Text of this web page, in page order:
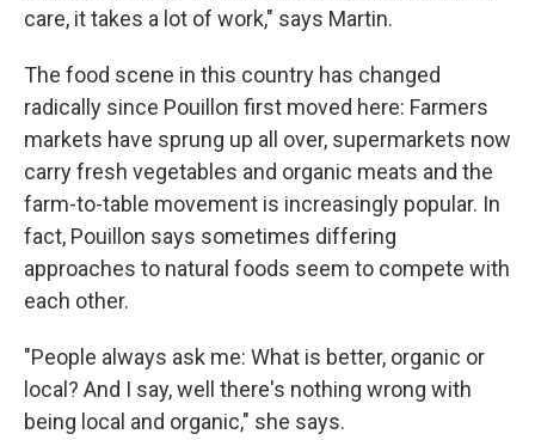
care, it takes a lot of work," says Martin.
The food scene in this country has changed
radically since Pouillon first moved here: Farmers
markets have sprung up all over, supermarkets now
carry fresh vegetables and organic meats and the
farm-to-table movement is increasingly popular. In
fact, Pouillon says sometimes differing
approaches to natural foods seem to compete with
each other.
"People always ask me: What is better, organic or
local? And I say, well there's nothing wrong with
being local and organic," she says.